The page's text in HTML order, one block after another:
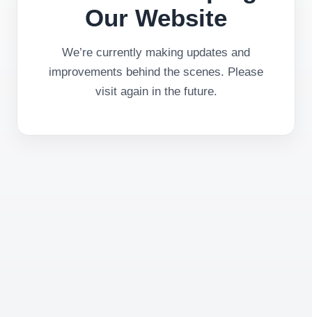
Our Website
We’re currently making updates and
improvements behind the scenes. Please
visit again in the future.